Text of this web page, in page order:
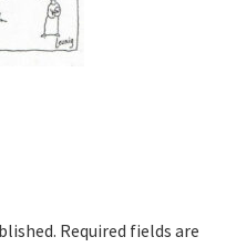
Required fields are